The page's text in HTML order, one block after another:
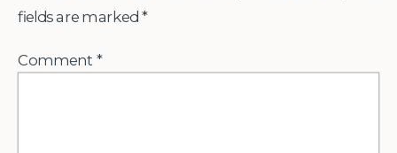
fields are marked *
Comment*